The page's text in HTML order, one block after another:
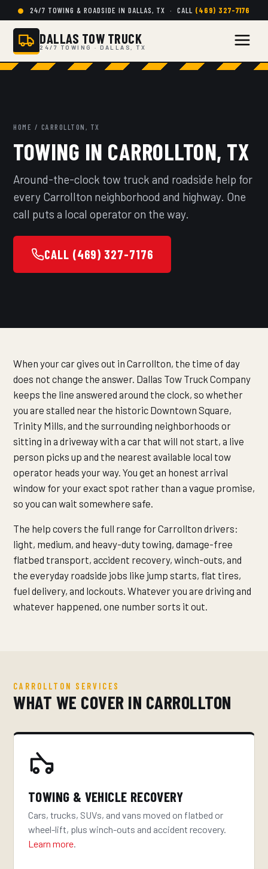
24/7 TOWING & ROADSIDE IN DALLAS, TX · CALL (469) 327-7176
DALLAS TOW TRUCK
24/7 TOWING · DALLAS, TX
HOME / CARROLLTON, TX
TOWING IN CARROLLTON, TX
Around-the-clock tow truck and roadside help for
every Carrollton neighborhood and highway. One
call puts a local operator on the way.
CALL (469) 327-7176
When your car gives out in Carrollton, the time of day
does not change the answer. Dallas Tow Truck Company
keeps the line answered around the clock, so whether
you are stalled near the historic Downtown Square,
Trinity Mills, and the surrounding neighborhoods or
sitting in a driveway with a car that will not start, a live
person picks up and the nearest available local tow
operator heads your way. You get an honest arrival
window for your exact spot rather than a vague promise,
so you can wait somewhere safe.
The help covers the full range for Carrollton drivers:
light, medium, and heavy-duty towing, damage-free
flatbed transport, accident recovery, winch-outs, and
the everyday roadside jobs like jump starts, flat tires,
fuel delivery, and lockouts. Whatever you are driving and
whatever happened, one number sorts it out.
CARROLLTON SERVICES
WHAT WE COVER IN CARROLLTON
TOWING & VEHICLE RECOVERY
Cars, trucks, SUVs, and vans moved on flatbed or
wheel-lift, plus winch-outs and accident recovery.
Learn more.